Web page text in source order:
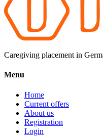
Caregiving placement in
Menu
Home
Current offers
About us
Registration
Login